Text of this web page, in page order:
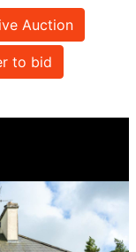
Auction
to bid